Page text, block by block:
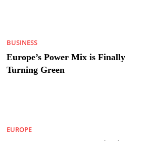
BUSINESS
Europe’s Power Mix is Finally
Turning Green
EUROPE